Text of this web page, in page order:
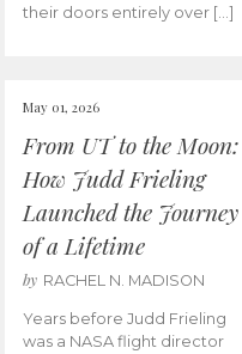
their doors entirely over […]
May 01, 2026
From UT to the Moon:
How Judd Frieling
Launched the Journey
of a Lifetime
by RACHEL N. MADISON
Years before Judd Frieling
was a NASA flight director